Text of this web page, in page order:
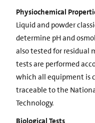
Physiochemical
Liquid and powder
determine pH and
also tested for residual
tests are performed
which all equipment is
traceable to the
Technology.
Biological Tests